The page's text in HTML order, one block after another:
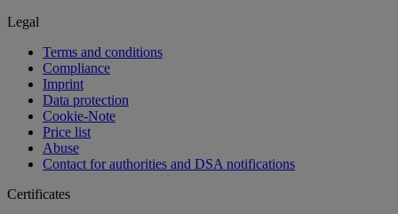
Legal
Terms and conditions
Compliance
Imprint
Data protection
Cookie-Note
Price list
Abuse
Contact for authorities and DSA notifications
Certificates